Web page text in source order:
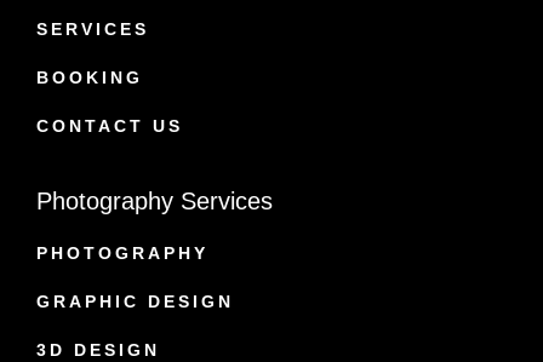
SERVICES
BOOKING
CONTACT US
Photography Services
PHOTOGRAPHY
GRAPHIC DESIGN
3D DESIGN